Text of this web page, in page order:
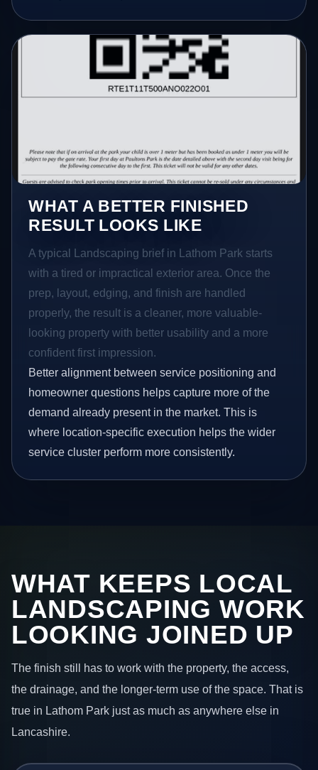
WHAT A BETTER FINISHED
RESULT LOOKS LIKE
A typical Landscaping brief in Lathom Park starts
with a tired or impractical exterior area. Once the
prep, layout, edging, and finish are handled
properly, the result is a cleaner, more valuable-
looking property with better usability and a more
confident first impression.
Better alignment between service positioning and
homeowner questions helps capture more of the
demand already present in the market. This is
where location-specific execution helps the wider
service cluster perform more consistently.
WHAT KEEPS LOCAL
LANDSCAPING WORK
LOOKING JOINED UP
The finish still has to work with the property, the access,
the drainage, and the longer-term use of the space. That is
true in Lathom Park just as much as anywhere else in
Lancashire.